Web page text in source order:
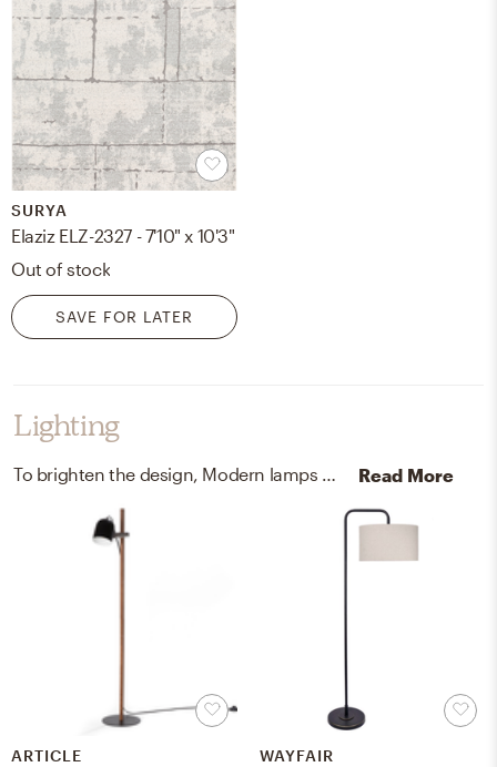
SURYA
Elaziz ELZ-2327 - 7'10" x 10'3"
Out of stock
SAVE FOR LATER
Lighting
Read More
ARTICLE WAYFAIR